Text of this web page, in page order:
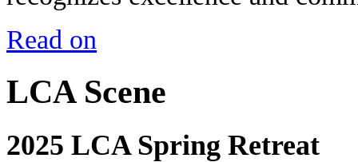
Read on
LCA Scene
2025 LCA Spring Retreat